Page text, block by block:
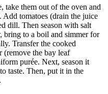
take them out of the oven and
tomatoes (drain the juice
dill. Then season with salt
bring to a boil and simmer for
Transfer the cooked
(remove the bay leaf
purée. Next, season it
taste. Then, put it in the